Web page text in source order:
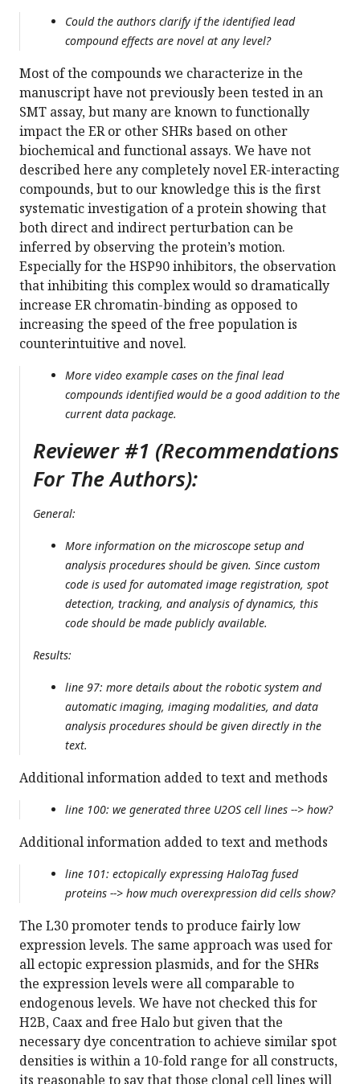
Could the authors clarify if the identified lead
compound effects are novel at any level?
Most of the compounds we characterize in the
manuscript have not previously been tested in an
SMT assay, but many are known to functionally
impact the ER or other SHRs based on other
biochemical and functional assays. We have not
described here any completely novel ER-interacting
compounds, but to our knowledge this is the first
systematic investigation of a protein showing that
both direct and indirect perturbation can be
inferred by observing the protein’s motion.
Especially for the HSP90 inhibitors, the observation
that inhibiting this complex would so dramatically
increase ER chromatin-binding as opposed to
increasing the speed of the free population is
counterintuitive and novel.
More video example cases on the final lead
compounds identified would be a good addition to the
current data package.
Reviewer #1 (Recommendations
For The Authors):
General:
More information on the microscope setup and
analysis procedures should be given. Since custom
code is used for automated image registration, spot
detection, tracking, and analysis of dynamics, this
code should be made publicly available.
Results:
line 97: more details about the robotic system and
automatic imaging, imaging modalities, and data
analysis procedures should be given directly in the
text.
Additional information added to text and methods
line 100: we generated three U2OS cell lines --> how?
Additional information added to text and methods
line 101: ectopically expressing HaloTag fused
proteins --> how much overexpression did cells show?
The L30 promoter tends to produce fairly low
expression levels. The same approach was used for
all ectopic expression plasmids, and for the SHRs
the expression levels were all comparable to
endogenous levels. We have not checked this for
H2B, Caax and free Halo but given that the
necessary dye concentration to achieve similar spot
densities is within a 10-fold range for all constructs,
its reasonable to say that those clonal cell lines will